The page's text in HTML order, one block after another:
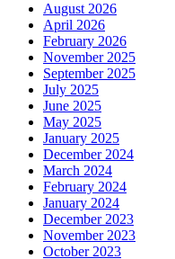
August 2026
April 2026
February 2026
November 2025
September 2025
July 2025
June 2025
May 2025
January 2025
December 2024
March 2024
February 2024
January 2024
December 2023
November 2023
October 2023